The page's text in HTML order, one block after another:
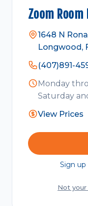
Zoom Room
1648 N
Longwood,
(407)891-
Monday
Saturday
View Prices
Sign up
Not